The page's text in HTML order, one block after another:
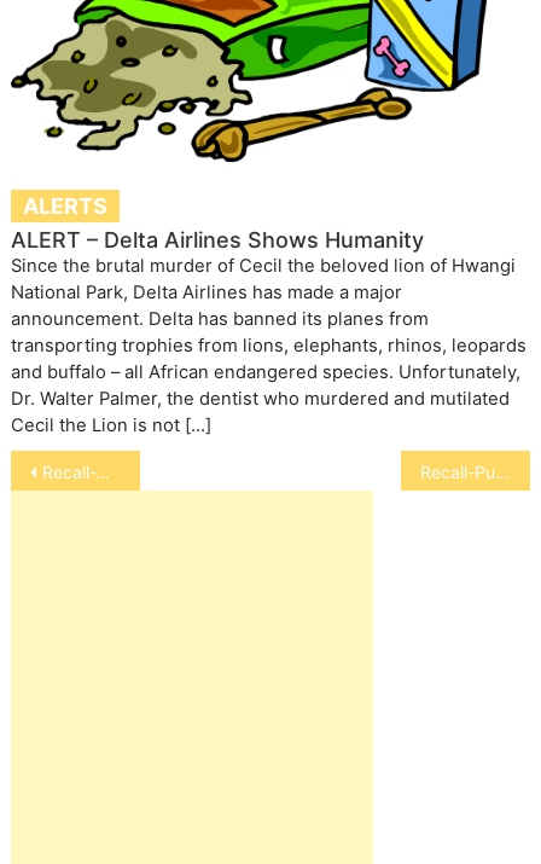
ALERTS
ALERT – Delta Airlines Shows Humanity
Since the brutal murder of Cecil the beloved lion of Hwangi
National Park, Delta Airlines has made a major
announcement. Delta has banned its planes from
transporting trophies from lions, elephants, rhinos, leopards
and buffalo – all African endangered species. Unfortunately,
Dr. Walter Palmer, the dentist who murdered and mutilated
Cecil the Lion is not […]
Post
navigation
Recall-Waggin’ Train Dog Treats Recall-Pubix Chicken Tenders for Dogs